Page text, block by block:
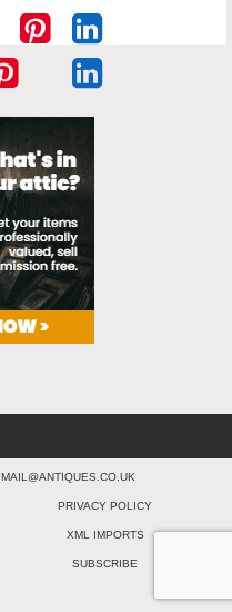
MAIL@ANTIQUES.CO.UK
PRIVACY POLICY
XML IMPORTS
SUBSCRIBE